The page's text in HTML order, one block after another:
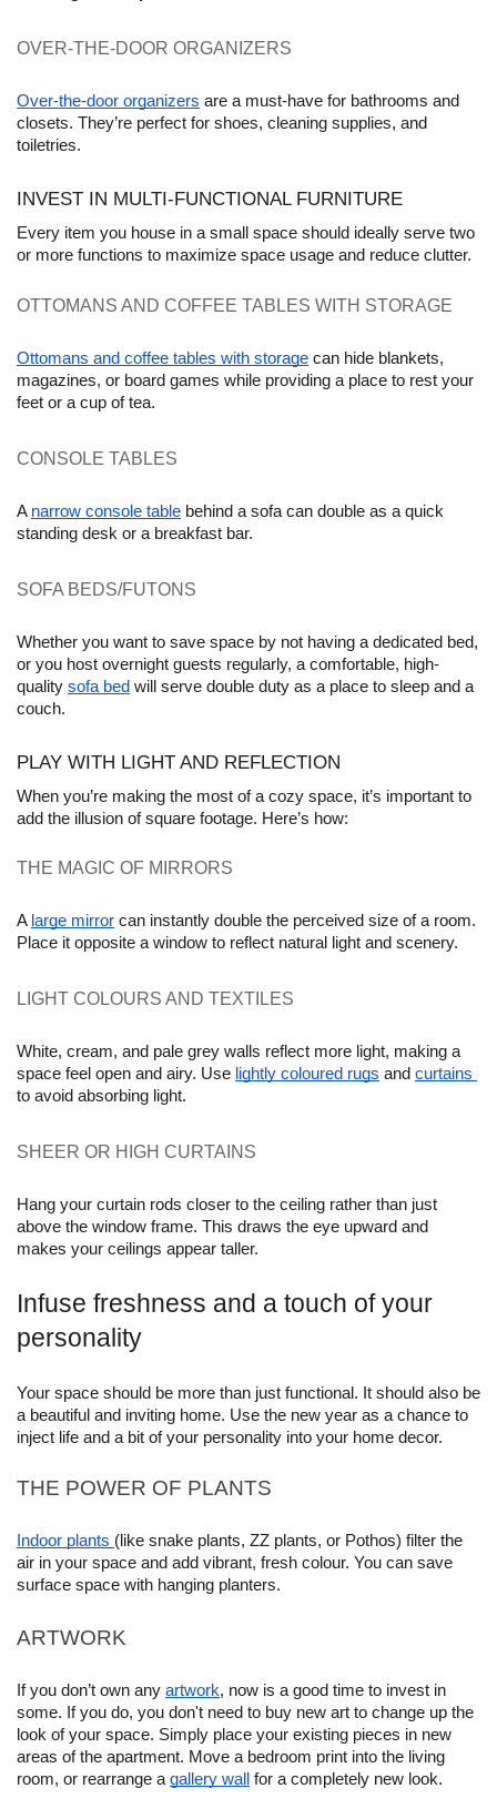
OVER-THE-DOOR ORGANIZERS
Over-the-door organizers are a must-have for bathrooms and
closets. They’re perfect for shoes, cleaning supplies, and
toiletries.
INVEST IN MULTI-FUNCTIONAL FURNITURE
Every item you house in a small space should ideally serve two
or more functions to maximize space usage and reduce clutter.
OTTOMANS AND COFFEE TABLES WITH STORAGE
Ottomans and coffee tables with storage can hide blankets,
magazines, or board games while providing a place to rest your
feet or a cup of tea.
CONSOLE TABLES
A narrow console table behind a sofa can double as a quick
standing desk or a breakfast bar.
SOFA BEDS/FUTONS
Whether you want to save space by not having a dedicated bed,
or you host overnight guests regularly, a comfortable, high-
quality sofa bed will serve double duty as a place to sleep and a
couch.
PLAY WITH LIGHT AND REFLECTION
When you’re making the most of a cozy space, it’s important to
add the illusion of square footage. Here’s how:
THE MAGIC OF MIRRORS
A large mirror can instantly double the perceived size of a room.
Place it opposite a window to reflect natural light and scenery.
LIGHT COLOURS AND TEXTILES
White, cream, and pale grey walls reflect more light, making a
space feel open and airy. Use lightly coloured rugs and
to avoid absorbing light.
SHEER OR HIGH CURTAINS
Hang your curtain rods closer to the ceiling rather than just
above the window frame. This draws the eye upward and
makes your ceilings appear taller.
Infuse freshness and a touch of your
personality
Your space should be more than just functional. It should also be
a beautiful and inviting home. Use the new year as a chance to
inject life and a bit of your personality into your home decor.
THE POWER OF PLANTS
Indoor plants (like snake plants, ZZ plants, or Pothos) filter the
air in your space and add vibrant, fresh colour. You can save
surface space with hanging planters.
ARTWORK
If you don’t own any artwork, now is a good time to invest in
some. If you do, you don't need to buy new art to change up the
look of your space. Simply place your existing pieces in new
areas of the apartment. Move a bedroom print into the living
room, or rearrange a gallery wall for a completely new look.